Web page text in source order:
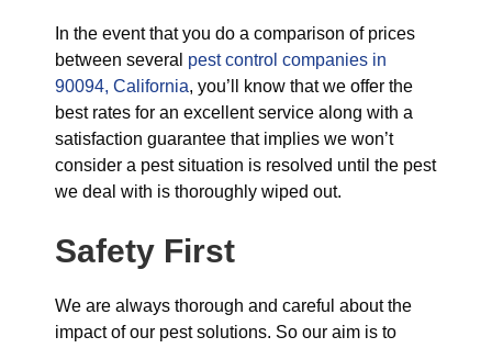
In the event that you do a comparison of prices
between several pest control companies in
90094, California, you’ll know that we offer the
best rates for an excellent service along with a
satisfaction guarantee that implies we won’t
consider a pest situation is resolved until the pest
we deal with is thoroughly wiped out.
Safety First
We are always thorough and careful about the
impact of our pest solutions. So our aim is to